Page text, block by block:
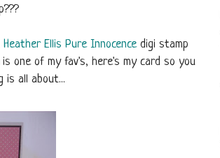
Heather Ellis Pure Innocencedigi stamp
one of my fav's, here's my card so you
is all about...